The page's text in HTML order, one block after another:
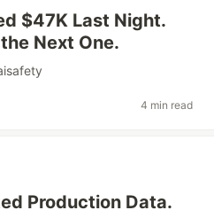
$47K Last Night.
Next One.
4 min read
Production Data.